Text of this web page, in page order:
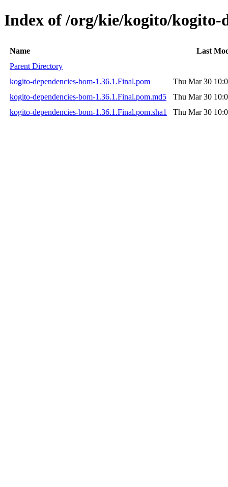
Index of /org/kie/kogito/kogito-
Name
Last
Parent Directory
kogito-dependencies-bom-1.36.1.Final.pom
Thu Mar 30
kogito-dependencies-bom-1.36.1.Final.pom.md5
Thu Mar 30
kogito-dependencies-bom-1.36.1.Final.pom.sha1
Thu Mar 30